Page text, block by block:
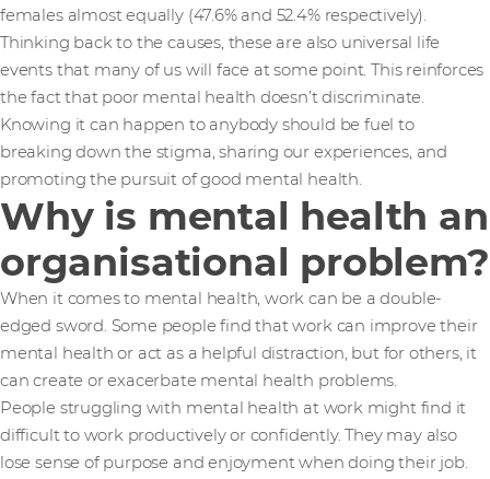
females almost equally (47.6% and 52.4% respectively).
Thinking back to the causes, these are also universal life
events that many of us will face at some point. This reinforces
the fact that poor mental health doesn’t discriminate.
Knowing it can happen to anybody should be fuel to
breaking down the stigma, sharing our experiences, and
promoting the pursuit of good mental health.
Why is mental health an
organisational problem?
When it comes to mental health, work can be a double-
edged sword. Some people find that work can improve their
mental health or act as a helpful distraction, but for others, it
can create or exacerbate mental health problems.
People struggling with mental health at work might find it
difficult to work productively or confidently. They may also
lose sense of purpose and enjoyment when doing their job.